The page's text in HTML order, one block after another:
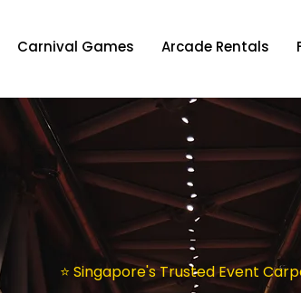
Carnival Games Arcade Rentals
⭐️ Singapore's Trusted Event